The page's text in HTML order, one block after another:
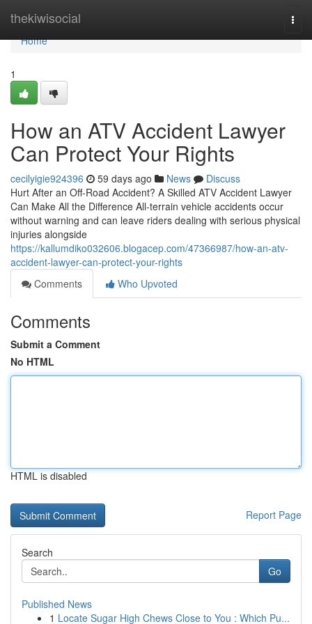
thekiwisocial
Home
Home
1
How an ATV Accident Lawyer
Can Protect Your Rights
cecilyigie924396 59 days ago News
Discuss
Hurt After an Off-Road Accident? A Skilled ATV Accident Lawyer
Can Make All the Difference All-terrain vehicle accidents occur
without warning and can leave riders dealing with serious physical
injuries alongside
https://kallumdiko032606.blogacep.com/47366987/how-an-atv-
accident-lawyer-can-protect-your-rights
Comments
Who Upvoted
Comments
Submit a Comment
No HTML
HTML is disabled
Report Page
Search
Go
Published News
1 Locate Sugar High Chews Close to You : Which Pu...